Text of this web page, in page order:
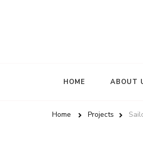
HOME ABOUT
Home Projects